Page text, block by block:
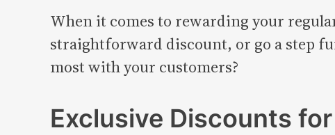
When it comes to rewarding your
straightforward discount, or go a step
most with your customers?
Exclusive Discounts